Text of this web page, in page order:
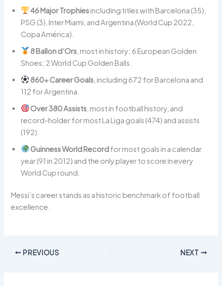
46 Major Trophiesincluding titles with Barcelona (35),
PSG (3), Inter Miami, and Argentina (World Cup 2022,
Copa América).
8 Ballon d’Ors , most in history; 6 European Golden
Shoes; 2 World Cup Golden Balls.
860+ Career Goals , including 672 for Barcelona and
112 for Argentina.
Over 380 Assists , most in football history, and
record-holder for most La Liga goals (474) and assists
(192).
Guinness World Recordfor most goals in a calendar
year (91 in 2012) and the only player to score in every
World Cup round.
Messi’s career stands as a historic benchmark of football
excellence.
PREVIOUS NEXT